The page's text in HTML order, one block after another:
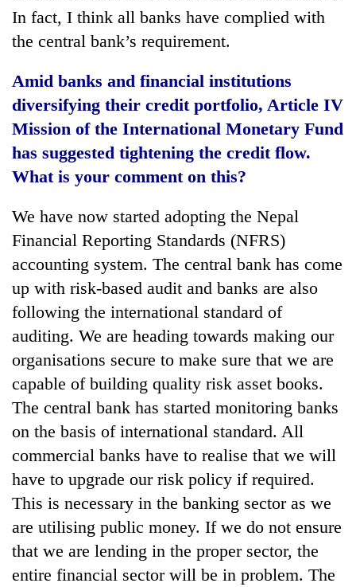
In fact, I think all banks have complied with
the central bank’s requirement.
Amid banks and financial institutions
diversifying their credit portfolio, Article IV
Mission of the International Monetary Fund
has suggested tightening the credit flow.
What is your comment on this?
We have now started adopting the Nepal
Financial Reporting Standards (NFRS)
accounting system. The central bank has come
up with risk-based audit and banks are also
following the international standard of
auditing. We are heading towards making our
organisations secure to make sure that we are
capable of building quality risk asset books.
The central bank has started monitoring banks
on the basis of international standard. All
commercial banks have to realise that we will
have to upgrade our risk policy if required.
This is necessary in the banking sector as we
are utilising public money. If we do not ensure
that we are lending in the proper sector, the
entire financial sector will be in problem. The